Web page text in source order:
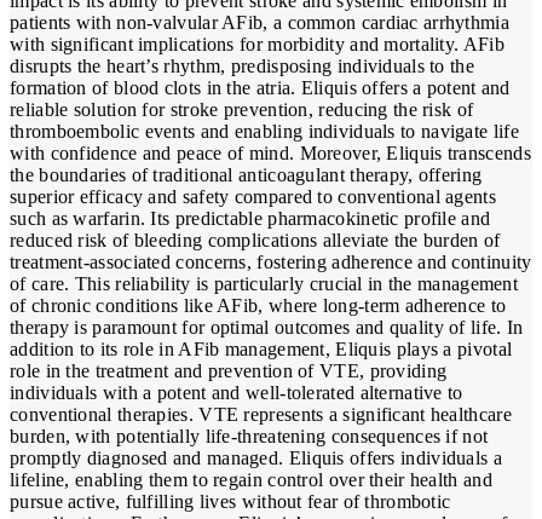
patients with non-valvular AFib, a common cardiac arrhythmia
with significant implications for morbidity and mortality. AFib
disrupts the heart’s rhythm, predisposing individuals to the
formation of blood clots in the atria. Eliquis offers a potent and
reliable solution for stroke prevention, reducing the risk of
thromboembolic events and enabling individuals to navigate life
with confidence and peace of mind. Moreover, Eliquis transcends
the boundaries of traditional anticoagulant therapy, offering
superior efficacy and safety compared to conventional agents
such as warfarin. Its predictable pharmacokinetic profile and
reduced risk of bleeding complications alleviate the burden of
treatment-associated concerns, fostering adherence and continuity
of care. This reliability is particularly crucial in the management
of chronic conditions like AFib, where long-term adherence to
therapy is paramount for optimal outcomes and quality of life. In
addition to its role in AFib management, Eliquis plays a pivotal
role in the treatment and prevention of VTE, providing
individuals with a potent and well-tolerated alternative to
conventional therapies. VTE represents a significant healthcare
burden, with potentially life-threatening consequences if not
promptly diagnosed and managed. Eliquis offers individuals a
lifeline, enabling them to regain control over their health and
pursue active, fulfilling lives without fear of thrombotic